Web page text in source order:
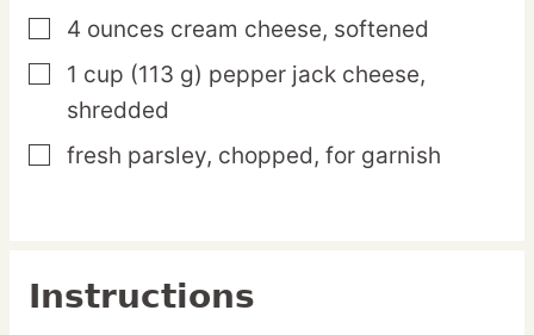
▢
4 ounces cream cheese, softened
▢
1 cup (113 g) pepper jack cheese,
shredded
▢
fresh parsley, chopped, for garnish
Instructions